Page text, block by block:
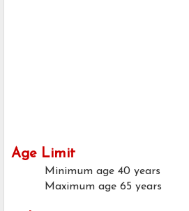
Age Limit
Minimum age 40 years
Maximum age 65 years